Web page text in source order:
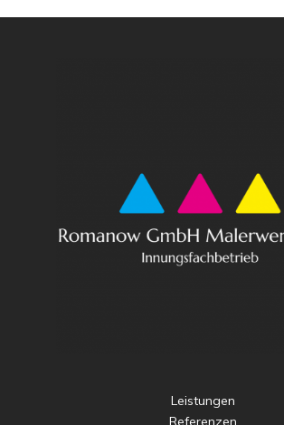
Leistungen
Referenzen